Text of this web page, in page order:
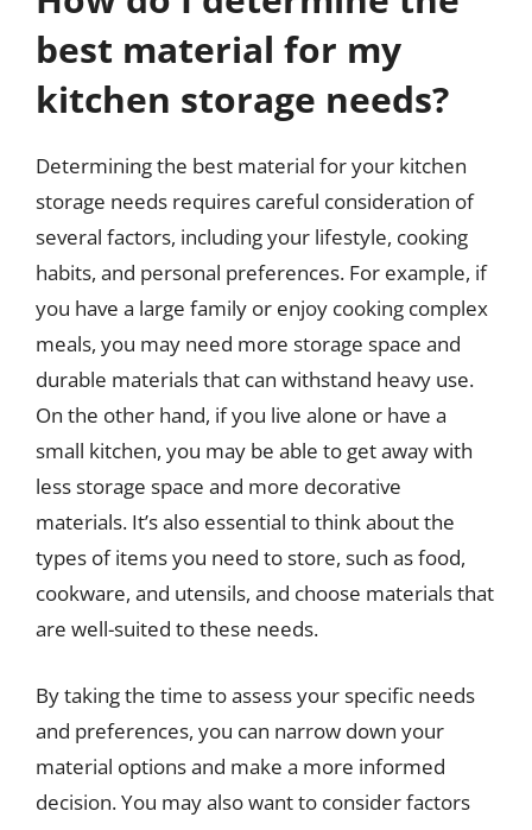
best material for my
kitchen storage needs?
Determining the best material for your kitchen
storage needs requires careful consideration of
several factors, including your lifestyle, cooking
habits, and personal preferences. For example, if
you have a large family or enjoy cooking complex
meals, you may need more storage space and
durable materials that can withstand heavy use.
On the other hand, if you live alone or have a
small kitchen, you may be able to get away with
less storage space and more decorative
materials. It’s also essential to think about the
types of items you need to store, such as food,
cookware, and utensils, and choose materials that
are well-suited to these needs.
By taking the time to assess your specific needs
and preferences, you can narrow down your
material options and make a more informed
decision. You may also want to consider factors